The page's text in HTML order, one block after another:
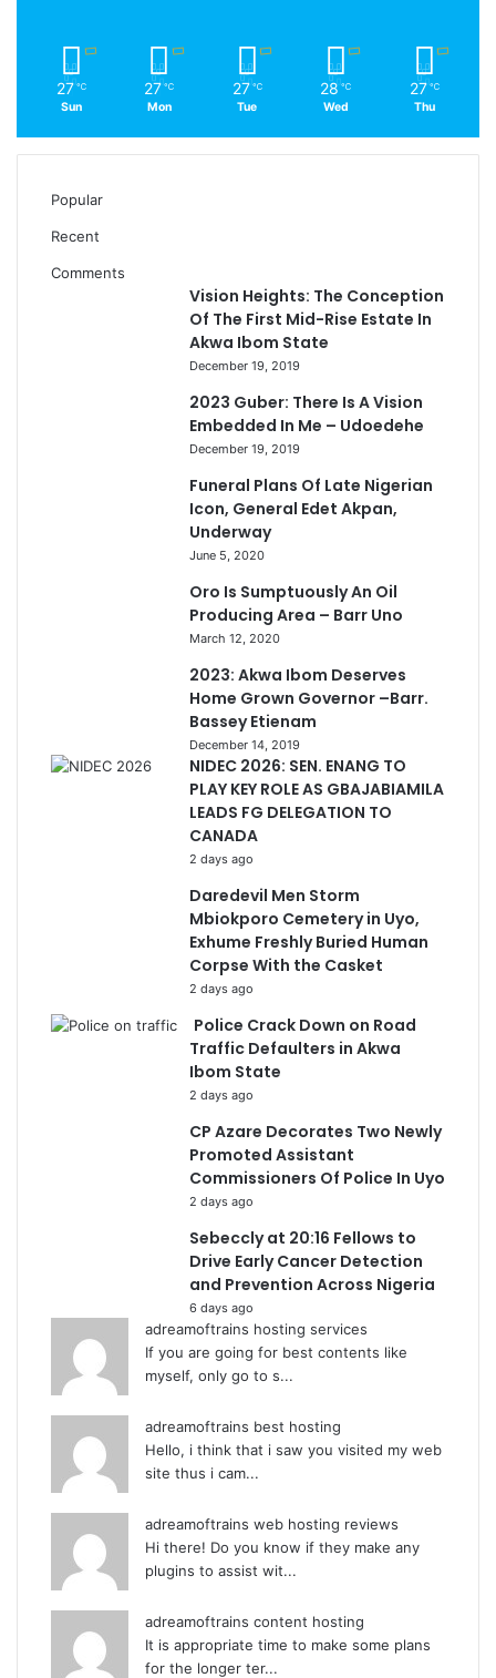
27 ℃
Sun
27 ℃
Mon
27 ℃
Tue
28 ℃
Wed
27 ℃
Thu
Popular
Recent
Comments
Vision Heights: The Conception
Of The First Mid-Rise Estate In
Akwa Ibom State
December 19, 2019
2023 Guber: There Is A Vision
Embedded In Me – Udoedehe
December 19, 2019
Funeral Plans Of Late Nigerian
Icon, General Edet Akpan,
Underway
June 5, 2020
Oro Is Sumptuously An Oil
Producing Area – Barr Uno
March 12, 2020
2023: Akwa Ibom Deserves
Home Grown Governor –Barr.
Bassey Etienam
December 14, 2019
NIDEC 2026: SEN. ENANG TO
PLAY KEY ROLE AS GBAJABIAMILA
LEADS FG DELEGATION TO
CANADA
2 days ago
Daredevil Men Storm
Mbiokporo Cemetery in Uyo,
Exhume Freshly Buried Human
Corpse With the Casket
2 days ago
Police Crack Down on Road
Traffic Defaulters in Akwa
Ibom State
2 days ago
CP Azare Decorates Two Newly
Promoted Assistant
Commissioners Of Police In Uyo
2 days ago
Sebeccly at 20:16 Fellows to
Drive Early Cancer Detection
and Prevention Across Nigeria
6 days ago
adreamoftrains hosting services
If you are going for best contents like
myself, only go to s...
adreamoftrains best hosting
Hello, i think that i saw you visited my web
site thus i cam...
adreamoftrains web hosting reviews
Hi there! Do you know if they make any
plugins to assist wit...
adreamoftrains content hosting
It is appropriate time to make some plans
for the longer ter...